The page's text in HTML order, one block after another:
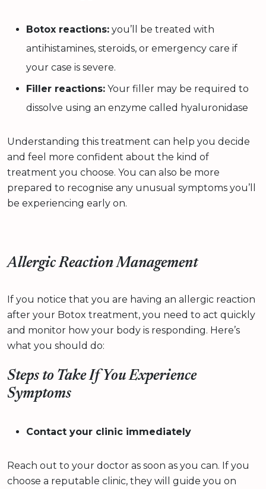
Botox reactions: you’ll be treated with
antihistamines, steroids, or emergency care if
your case is severe.
Filler reactions: Your filler may be required to
dissolve using an enzyme called hyaluronidase
Understanding this treatment can help you decide
and feel more confident about the kind of
treatment you choose. You can also be more
prepared to recognise any unusual symptoms you’ll
be experiencing early on.
Allergic Reaction Management
If you notice that you are having an allergic reaction
after your Botox treatment, you need to act quickly
and monitor how your body is responding. Here’s
what you should do:
Steps to Take If You Experience
Symptoms
Contact your clinic immediately
Reach out to your doctor as soon as you can. If you
choose a reputable clinic, they will guide you on